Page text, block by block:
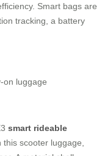
Smart bags are
tracking, a battery
smart rideable
this scooter luggage,